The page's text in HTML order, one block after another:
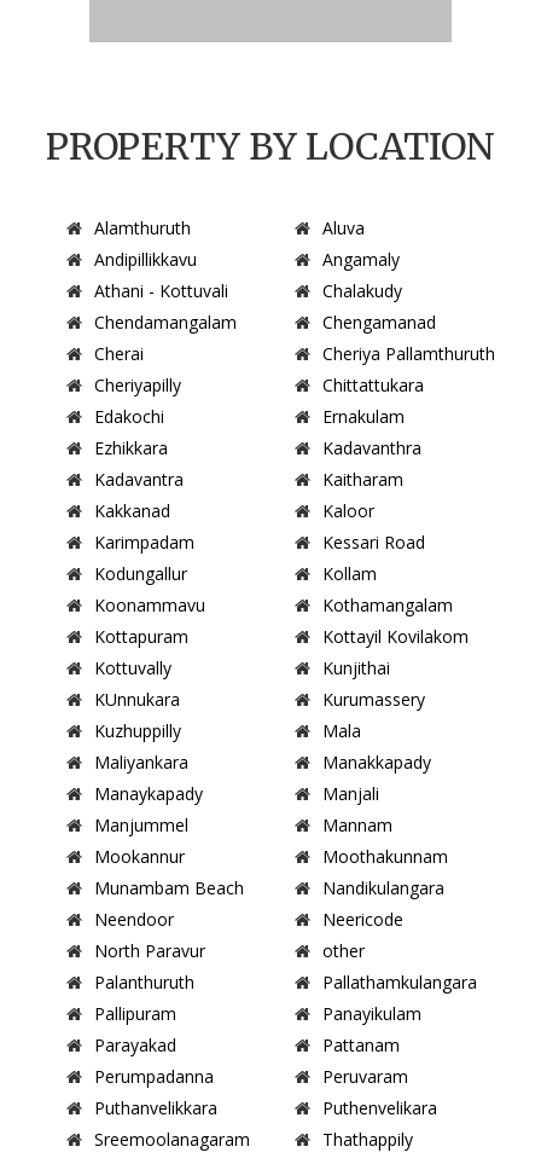
PROPERTY BY LOCATION
Alamthuruth
Aluva
Andipillikkavu
Angamaly
Athani - Kottuvali
Chalakudy
Chendamangalam
Chengamanad
Cherai
Cheriya Pallamthuruth
Cheriyapilly
Chittattukara
Edakochi
Ernakulam
Ezhikkara
Kadavanthra
Kadavantra
Kaitharam
Kakkanad
Kaloor
Karimpadam
Kessari Road
Kodungallur
Kollam
Koonammavu
Kothamangalam
Kottapuram
Kottayil Kovilakom
Kottuvally
Kunjithai
KUnnukara
Kurumassery
Kuzhuppilly
Mala
Maliyankara
Manakkapady
Manaykapady
Manjali
Manjummel
Mannam
Mookannur
Moothakunnam
Munambam Beach
Nandikulangara
Neendoor
Neericode
North Paravur
other
Palanthuruth
Pallathamkulangara
Pallipuram
Panayikulam
Parayakad
Pattanam
Perumpadanna
Peruvaram
Puthanvelikkara
Puthenvelikara
Sreemoolanagaram
Thathappily